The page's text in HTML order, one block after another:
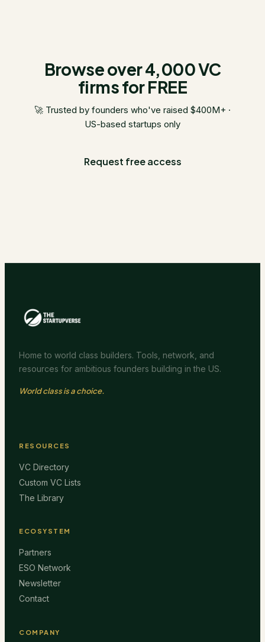
Browse over 4,000 VC
firms for FREE
🚀 Trusted by founders who've raised $400M+ ·
US-based startups only
Request free access
Home to world class builders. Tools, network, and
resources for ambitious founders building in the US.
World class is a choice.
RESOURCES
VC Directory
Custom VC Lists
The Library
ECOSYSTEM
Partners
ESO Network
Newsletter
Contact
COMPANY